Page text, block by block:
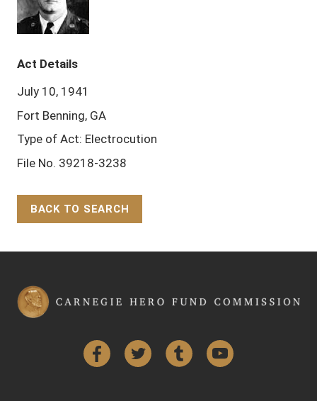
Act Details
July 10, 1941
Fort Benning, GA
Type of Act: Electrocution
File No. 39218-3238
BACK TO SEARCH
FacebookTwitter Tumblr YouTube